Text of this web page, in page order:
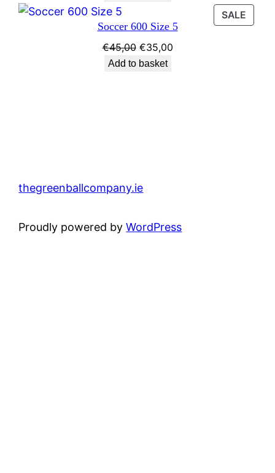
SALE
Soccer 600 Size 5
€45,00 Original
price
€35,00Current
Add to basket
thegreenballcompany.ie
Proudly powered byWordPress